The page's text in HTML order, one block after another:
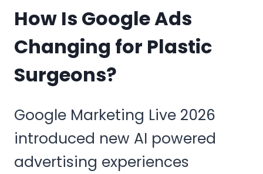
How Is Google Ads
Changing for Plastic
Surgeons?
Google Marketing Live 2026
introduced new AI powered
advertising experiences